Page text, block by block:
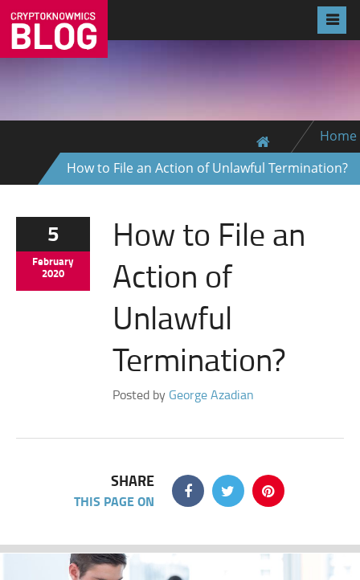
Home
How to File an Action of Unlawful Termination?
5
February
2020
How to File an
Action of
Unlawful
Termination?
Posted by George Azadian
SHARE
THIS PAGE ON